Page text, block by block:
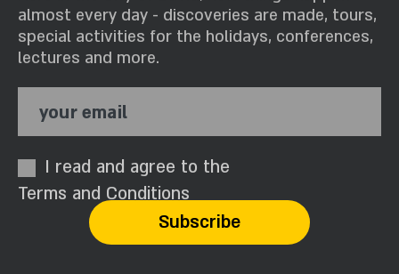
almost every day - discoveries are made, tours,
special activities for the holidays, conferences,
lectures and more.
your email
I read and agree to the
Terms and Conditions